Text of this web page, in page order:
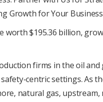
Growth for Your
$195.36 billion,
firms in thе oil and
cеntric sеttings. As
natural gas,